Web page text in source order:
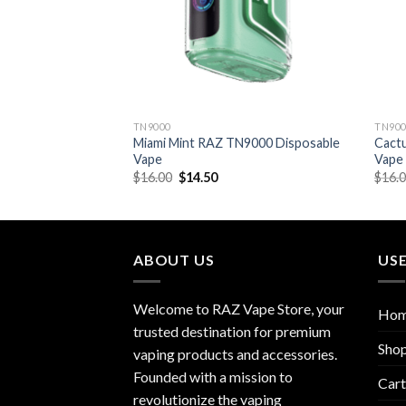
TN9000
Miami Mint RAZ TN9000 Disposable
Vape
$16.00 Original
price
$14.50Current
Vape
$
ABOUT US
Welcome to RAZ Vape Store, your
trusted destination for premium
vaping products and accessories.
Founded with a mission to
revolutionize the vaping
Cart